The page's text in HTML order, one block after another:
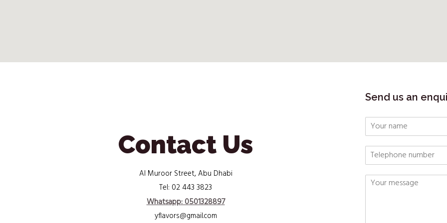
Contact Us
Al Muroor Street, Abu Dhabi
Tel: 02 443 3823
Whatsapp: 0501328897
yflavors@gmail.com
Send us an